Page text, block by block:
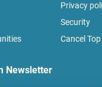
Privacy
Security
Cancel Top
Newsletter